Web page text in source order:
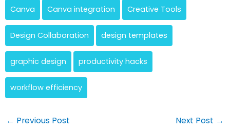
Canva Canva integration Creative Tools
Design Collaboration design templates
graphic design productivity hacks
workflow efficiency
Post
← Previous Post Next Post →